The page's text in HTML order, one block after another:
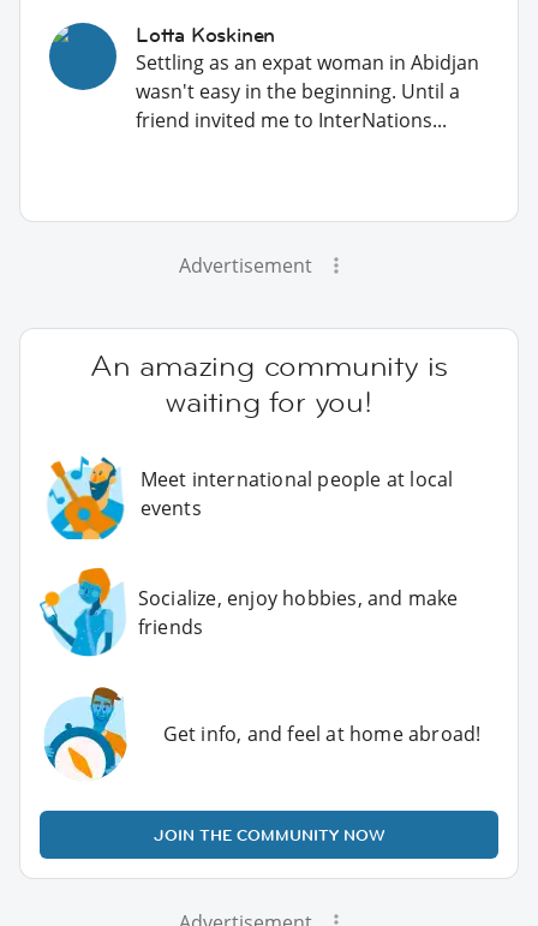
Lotta Koskinen
Settling as an expat woman in Abidjan
wasn't easy in the beginning. Until a
friend invited me to InterNations...
Advertisement
An amazing community is
waiting for you!
Meet international people at local
events
Socialize, enjoy hobbies, and make
friends
Get info, and feel at home abroad!
JOIN THE COMMUNITY NOW